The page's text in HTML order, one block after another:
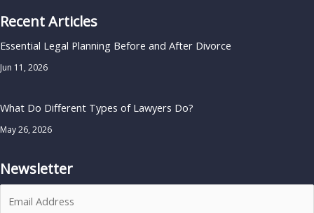
Recent Articles
Essential Legal Planning Before and After Divorce
Jun 11, 2026
What Do Different Types of Lawyers Do?
May 26, 2026
Newsletter